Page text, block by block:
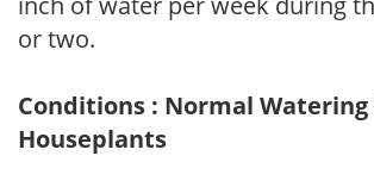
or two.
Conditions : Normal
Houseplants